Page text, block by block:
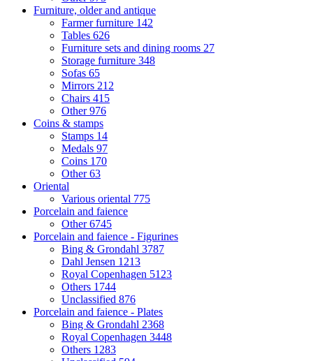
Furniture, older and antique
Farmer furniture 142
Tables 626
Furniture sets and dining rooms 27
Storage furniture 348
Sofas 65
Mirrors 212
Chairs 415
Other976
Coins & stamps
Stamps 14
Medals 97
Coins 170
Other63
Oriental
Various oriental 775
Porcelain and faience
Other6745
Porcelain and faience - Figurines
Bing & Grondahl 3787
Dahl Jensen 1213
Royal Copenhagen 5123
Others 1744
Unclassified 876
Porcelain and faience - Plates
Bing & Grondahl 2368
Royal Copenhagen 3448
Others 1283